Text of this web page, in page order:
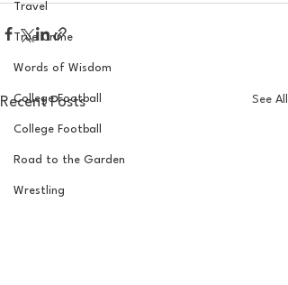
Travel
True Crime
Words of Wisdom
College Football
College Football
Road to the Garden
Wrestling
Recent Posts See All